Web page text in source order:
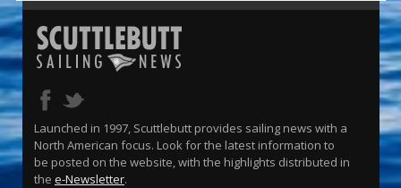
Launched in 1997, Scuttlebutt provides sailing news with a
North American focus. Look for the latest information to
be posted on the website, with the highlights distributed in
the e-Newsletter.